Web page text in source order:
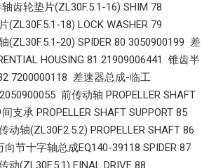
齿轮垫片(ZL30F.5.1-16) SHIM 78
(ZL30F.5.1-18) LOCK WASHER 79
(ZL30F.5.1-20) SPIDER 80 3050900199 差
HOUSING 81 21909006441 锥齿半
7200000118 差速器总成-临工
前传动轴 PROPELLER SHAFT
支承 PROPELLER SHAFT SUPPORT 85
轴(ZL30F2.5.2) PROPELLER SHAFT 86
节十字轴总成EQ140-39118 SPIDER 87
动(ZL30F.5.1) FINAL DRIVE 88